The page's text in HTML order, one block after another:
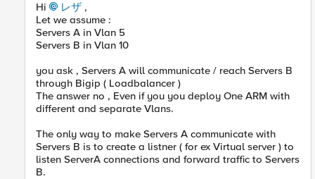
Hi レザ ,
Let we assume :
Servers A in Vlan 5
Servers B in Vlan 10
you ask , Servers A will communicate / reach Servers B
through Bigip ( Loadbalancer )
The answer no , Even if you you deploy One ARM with
different and separate Vlans.
The only way to make Servers A communicate with
Servers B is to create a listner ( for ex Virtual server ) to
listen ServerA connections and forward traffic to Servers
B.